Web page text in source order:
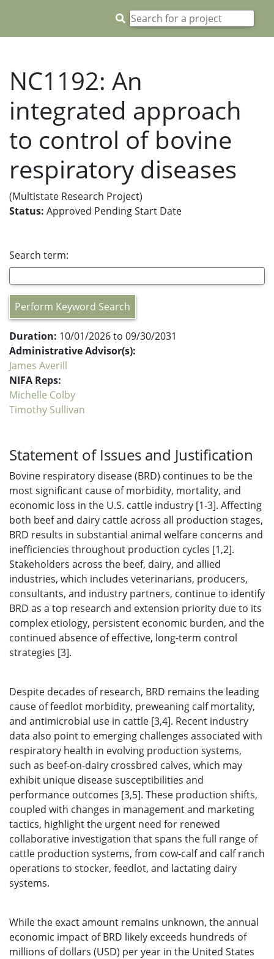
NC1192: An
integrated approach
to control of bovine
respiratory diseases
(Multistate Research Project)
Status: Approved Pending Start Date
Search term:
Perform Keyword Search
Duration: 10/01/2026 to 09/30/2031
Administrative Advisor(s):
James Averill
NIFA Reps:
Michelle Colby
Timothy Sullivan
Statement of Issues and Justification
Bovine respiratory disease (BRD) continues to be the
most significant cause of morbidity, mortality, and
economic loss in the U.S. cattle industry [1-3]. Affecting
both beef and dairy cattle across all production stages,
BRD results in substantial animal welfare concerns and
inefficiencies throughout production cycles [1,2].
Stakeholders across the beef, dairy, and allied
industries, which includes veterinarians, producers,
consultants, and industry partners, continue to identify
BRD as a top research and extension priority due to its
complex etiology, persistent economic burden, and the
continued absence of effective, long-term control
strategies [3].
Despite decades of research, BRD remains the leading
cause of feedlot morbidity, preweaning calf mortality,
and antimicrobial use in cattle [3,4]. Recent industry
data also point to emerging challenges associated with
respiratory health in evolving production systems,
such as beef-on-dairy crossbred calves, which may
exhibit unique disease susceptibilities and
performance outcomes [3,5]. These production shifts,
coupled with changes in management and marketing
tactics, highlight the urgent need for renewed
collaborative investigation that spans the full range of
cattle production systems, from cow-calf and calf ranch
operations to stocker, feedlot, and lactating dairy
systems.
While the exact amount remains unknown, the annual
economic impact of BRD likely exceeds hundreds of
millions of dollars (USD) per year in the United States